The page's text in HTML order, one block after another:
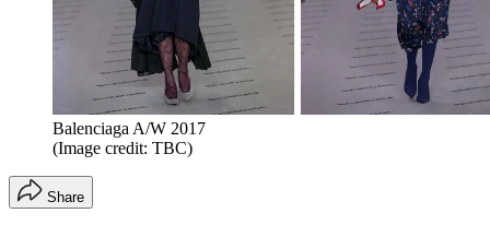
Balenciaga A/W 2017
(Image credit: TBC)
Share